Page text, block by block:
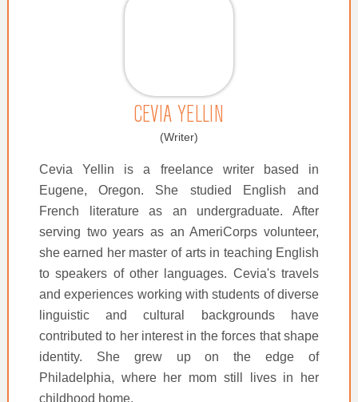
CEVIA YELLIN
(Writer)
Cevia Yellin is a freelance writer based in
Eugene, Oregon. She studied English and
French literature as an undergraduate. After
serving two years as an AmeriCorps volunteer,
she earned her master of arts in teaching English
to speakers of other languages. Cevia's travels
and experiences working with students of diverse
linguistic and cultural backgrounds have
contributed to her interest in the forces that shape
identity. She grew up on the edge of
Philadelphia, where her mom still lives in her
childhood home.